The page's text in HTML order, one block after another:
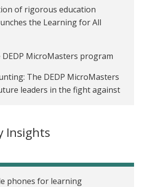
of rigorous education
the Learning for All
MicroMasters program
The DEDP MicroMasters
leaders in the fight against
Insights
phones for learning